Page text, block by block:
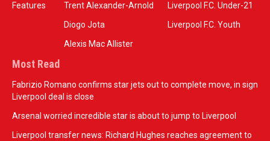
Features
Trent Alexander-Arnold
Diogo Jota
Alexis Mac Allister
Liverpool F.C. Under-21
Liverpool F.C. Youth
Most Read
Fabrizio Romano confirms star jets out to complete move, in sign
Liverpool deal is close
Arsenal worried incredible star is about to jump to Liverpool
Liverpool transfer news: Richard Hughes reaches agreement to